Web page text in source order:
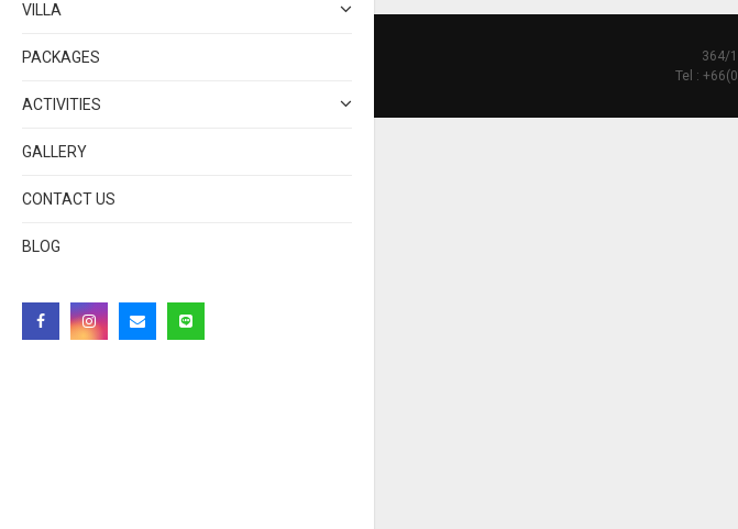
VILLA
PACKAGES
ACTIVITIES
GALLERY
CONTACT US
BLOG
364/
Tel :